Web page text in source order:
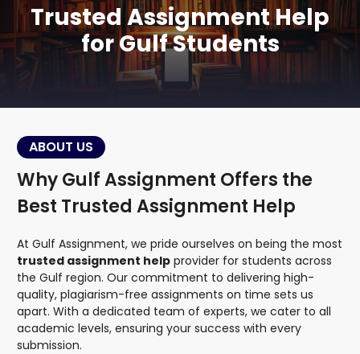
Trusted Assignment Help
for Gulf Students
ABOUT US
Why Gulf Assignment Offers the
Best Trusted Assignment Help
At Gulf Assignment, we pride ourselves on being the most
trusted assignment help provider for students across
the Gulf region. Our commitment to delivering high-
quality, plagiarism-free assignments on time sets us
apart. With a dedicated team of experts, we cater to all
academic levels, ensuring your success with every
submission.